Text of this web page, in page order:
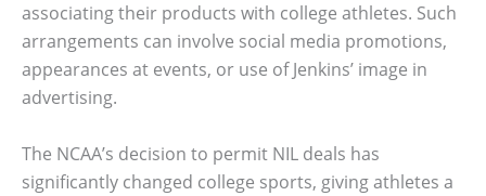
associating their products with college athletes. Such
arrangements can involve social media promotions,
appearances at events, or use of Jenkins’ image in
advertising.
The NCAA’s decision to permit NIL deals has
significantly changed college sports, giving athletes a